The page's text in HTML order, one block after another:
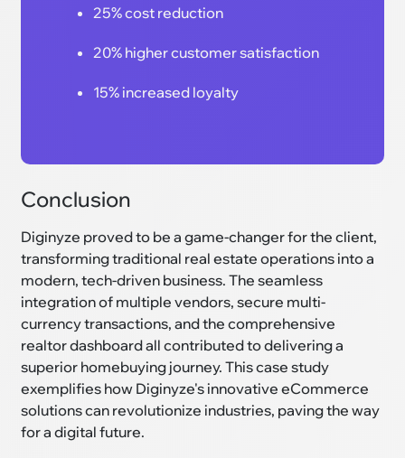
25% cost reduction
20% higher customer satisfaction
15% increased loyalty
Conclusion
Diginyze proved to be a game-changer for the client,
transforming traditional real estate operations into a
modern, tech-driven business. The seamless
integration of multiple vendors, secure multi-
currency transactions, and the comprehensive
realtor dashboard all contributed to delivering a
superior homebuying journey. This case study
exemplifies how Diginyze's innovative eCommerce
solutions can revolutionize industries, paving the way
for a digital future.